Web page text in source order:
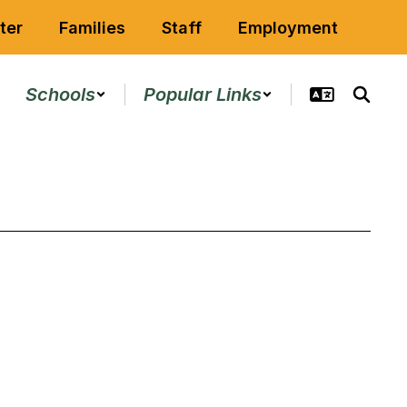
Families Staff Employment
Schools Popular Links